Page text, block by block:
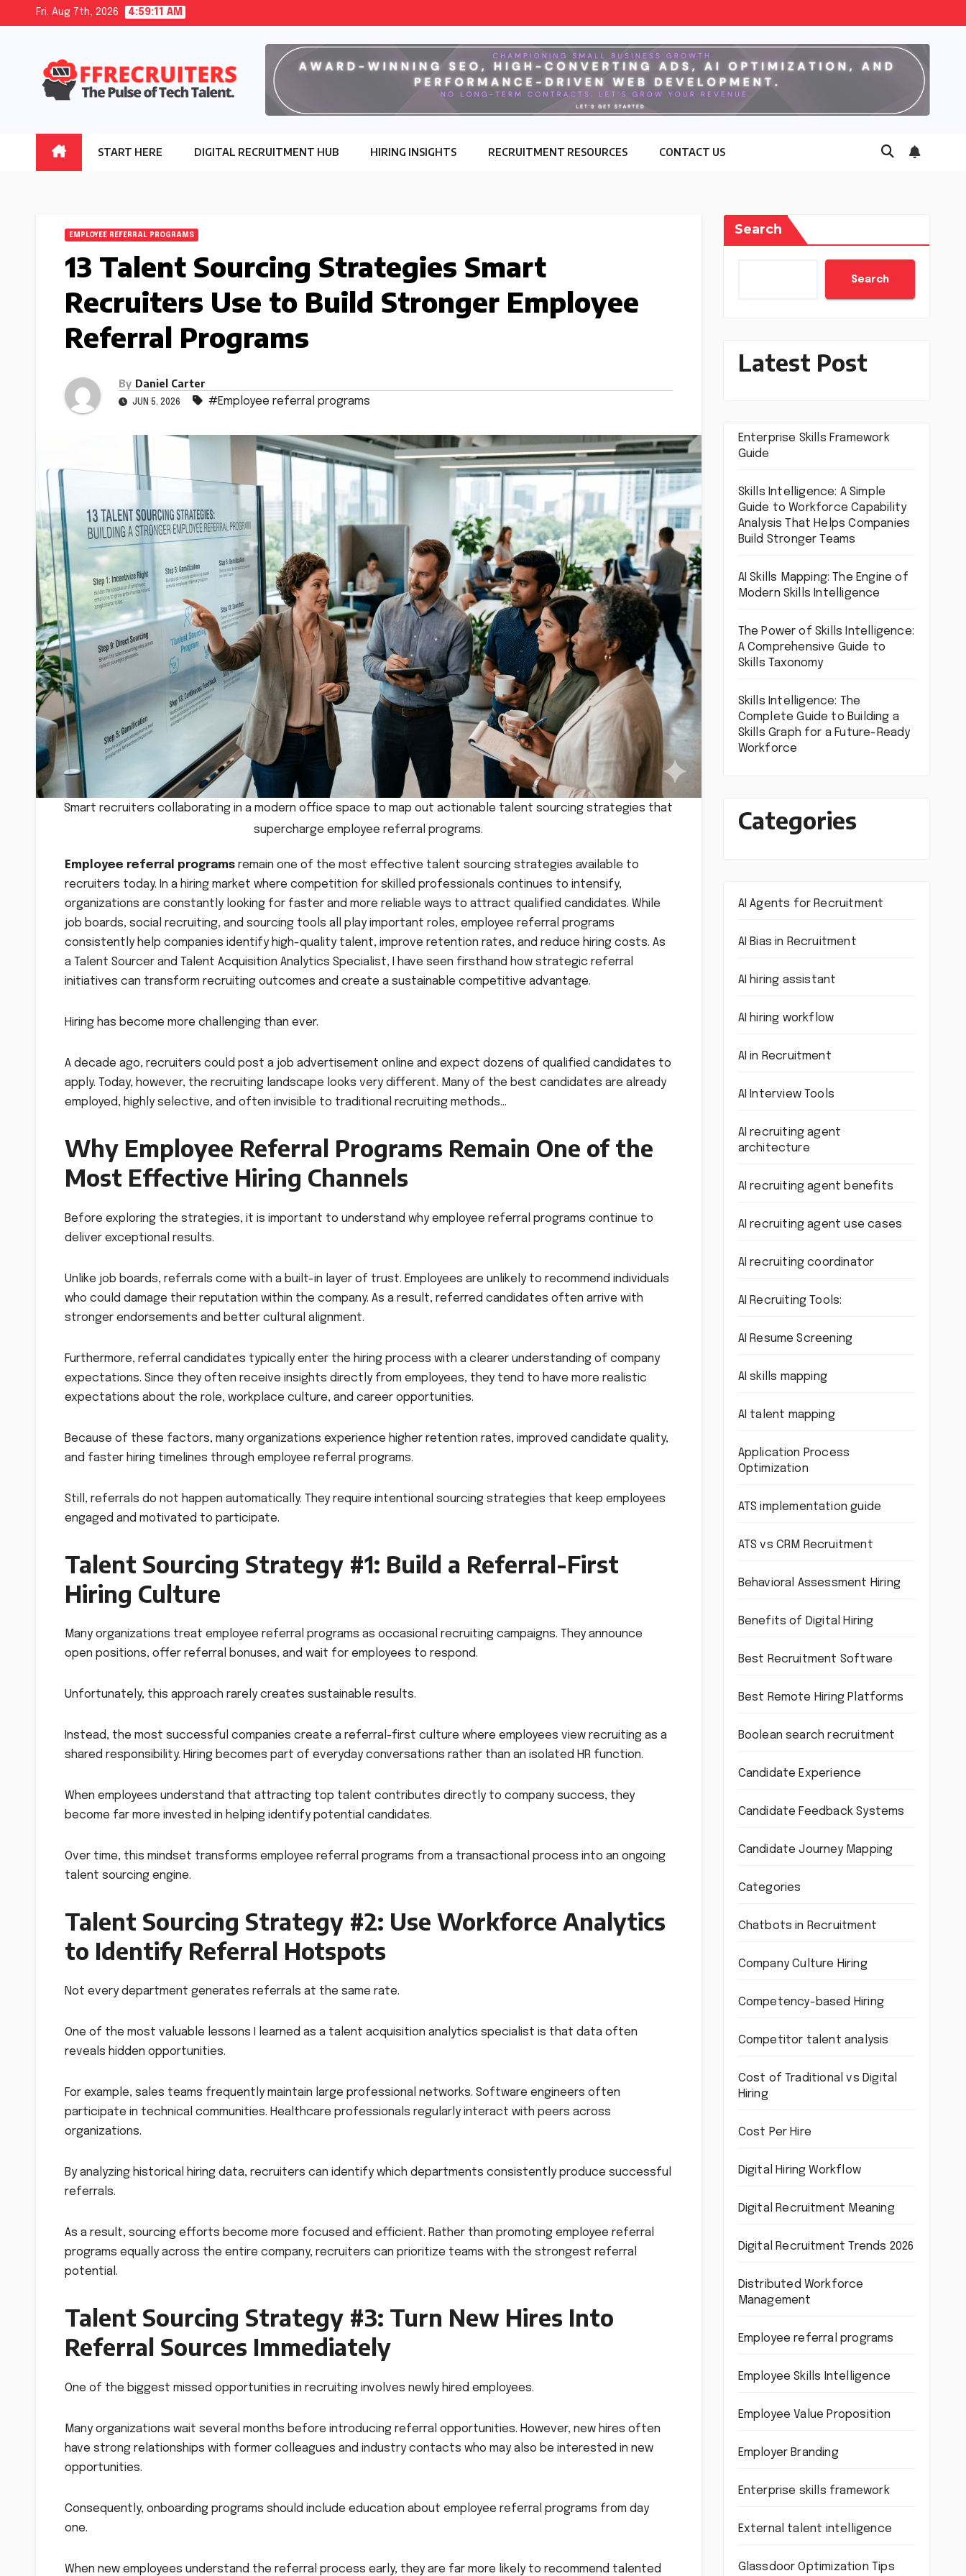
Fri. Aug 7th, 2026 4:59:12 AM
START HERE DIGITAL RECRUITMENT HUB HIRING INSIGHTS RECRUITMENT RESOURCES CONTACT US
EMPLOYEE REFERRAL PROGRAMS
13 Talent Sourcing Strategies Smart
Recruiters Use to Build Stronger Employee
Referral Programs
By Daniel Carter
JUN 5, 2026 #Employee referral programs
Smart recruiters collaborating in a modern office space to map out actionable talent sourcing strategies that
supercharge employee referral programs.
Employee referral programs remain one of the most effective talent sourcing strategies available to
recruiters today. In a hiring market where competition for skilled professionals continues to intensify,
organizations are constantly looking for faster and more reliable ways to attract qualified candidates. While
job boards, social recruiting, and sourcing tools all play important roles, employee referral programs
consistently help companies identify high-quality talent, improve retention rates, and reduce hiring costs. As
a Talent Sourcer and Talent Acquisition Analytics Specialist, I have seen firsthand how strategic referral
initiatives can transform recruiting outcomes and create a sustainable competitive advantage.
Hiring has become more challenging than ever.
A decade ago, recruiters could post a job advertisement online and expect dozens of qualified candidates to
apply. Today, however, the recruiting landscape looks very different. Many of the best candidates are already
employed, highly selective, and often invisible to traditional recruiting methods…
Why Employee Referral Programs Remain One of the
Most Effective Hiring Channels
Before exploring the strategies, it is important to understand why employee referral programs continue to
deliver exceptional results.
Unlike job boards, referrals come with a built-in layer of trust. Employees are unlikely to recommend individuals
who could damage their reputation within the company. As a result, referred candidates often arrive with
stronger endorsements and better cultural alignment.
Furthermore, referral candidates typically enter the hiring process with a clearer understanding of company
expectations. Since they often receive insights directly from employees, they tend to have more realistic
expectations about the role, workplace culture, and career opportunities.
Because of these factors, many organizations experience higher retention rates, improved candidate quality,
and faster hiring timelines through employee referral programs.
Still, referrals do not happen automatically. They require intentional sourcing strategies that keep employees
engaged and motivated to participate.
Talent Sourcing Strategy #1: Build a Referral-First
Hiring Culture
Many organizations treat employee referral programs as occasional recruiting campaigns. They announce
open positions, offer referral bonuses, and wait for employees to respond.
Unfortunately, this approach rarely creates sustainable results.
Instead, the most successful companies create a referral-first culture where employees view recruiting as a
shared responsibility. Hiring becomes part of everyday conversations rather than an isolated HR function.
When employees understand that attracting top talent contributes directly to company success, they
become far more invested in helping identify potential candidates.
Over time, this mindset transforms employee referral programs from a transactional process into an ongoing
talent sourcing engine.
Talent Sourcing Strategy #2: Use Workforce Analytics
to Identify Referral Hotspots
Not every department generates referrals at the same rate.
One of the most valuable lessons I learned as a talent acquisition analytics specialist is that data often
reveals hidden opportunities.
For example, sales teams frequently maintain large professional networks. Software engineers often
participate in technical communities. Healthcare professionals regularly interact with peers across
organizations.
By analyzing historical hiring data, recruiters can identify which departments consistently produce successful
referrals.
As a result, sourcing efforts become more focused and efficient. Rather than promoting employee referral
programs equally across the entire company, recruiters can prioritize teams with the strongest referral
potential.
Talent Sourcing Strategy #3: Turn New Hires Into
Referral Sources Immediately
One of the biggest missed opportunities in recruiting involves newly hired employees.
Many organizations wait several months before introducing referral opportunities. However, new hires often
have strong relationships with former colleagues and industry contacts who may also be interested in new
opportunities.
Consequently, onboarding programs should include education about employee referral programs from day
one.
When new employees understand the referral process early, they are far more likely to recommend talented
Search
Search
Latest Post
Enterprise Skills Framework
Guide
Skills Intelligence: A Simple
Guide to Workforce Capability
Analysis That Helps Companies
Build Stronger Teams
AI Skills Mapping: The Engine of
Modern Skills Intelligence
The Power of Skills Intelligence:
A Comprehensive Guide to
Skills Taxonomy
Skills Intelligence: The
Complete Guide to Building a
Skills Graph for a Future-Ready
Workforce
Categories
AI Agents for Recruitment
AI Bias in Recruitment
AI hiring assistant
AI hiring workflow
AI in Recruitment
AI Interview Tools
AI recruiting agent
architecture
AI recruiting agent benefits
AI recruiting agent use cases
AI recruiting coordinator
AI Recruiting Tools:
AI Resume Screening
AI skills mapping
AI talent mapping
Application Process
Optimization
ATS implementation guide
ATS vs CRM Recruitment
Behavioral Assessment Hiring
Benefits of Digital Hiring
Best Recruitment Software
Best Remote Hiring Platforms
Boolean search recruitment
Candidate Experience
Candidate Feedback Systems
Candidate Journey Mapping
Categories
Chatbots in Recruitment
Company Culture Hiring
Competency-based Hiring
Competitor talent analysis
Cost of Traditional vs Digital
Hiring
Cost Per Hire
Digital Hiring Workflow
Digital Recruitment Meaning
Digital Recruitment Trends 2026
Distributed Workforce
Management
Employee referral programs
Employee Skills Intelligence
Employee Value Proposition
Employer Branding
Enterprise skills framework
External talent intelligence
Glassdoor Optimization Tips